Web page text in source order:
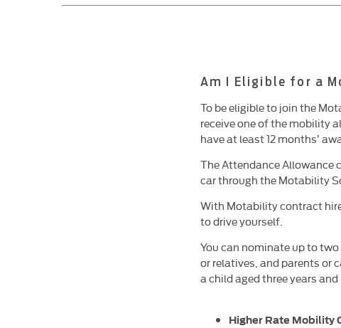
Am I Eligible for a
To be eligible to join the
receive one of the mobility
have at least 12 months’
The Attendance Allowance
car through the Motability
With Motability contract
to drive yourself.
You can nominate up to
or relatives, and parents or
a child aged three years and
Higher Rate Mobility